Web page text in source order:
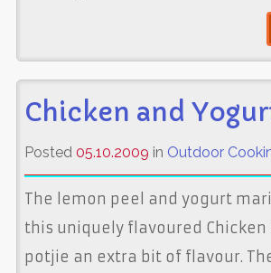
Chicken and
Posted 05.10.2009 in Outdoor
The lemon peel and yogurt
this uniquely flavoured Chicken
potjie an extra bit of flavour.